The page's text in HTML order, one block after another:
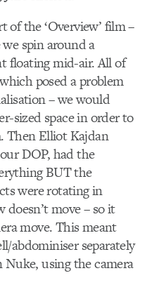
the ‘Overview’ film –
we spin around a
floating mid-air. All of
posed a problem
– we would
sized space in order to
Then Elliot Kajdan
DOP, had the
BUT the
were rotating in
move – so it
move. This meant
abdominiser separately
using the camera